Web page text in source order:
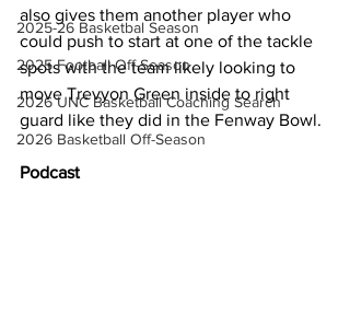
2025-26 Basketbal Season
2025 Football Off-Season
2026 UNC Basketball Coaching Search
2026 Basketball Off-Season
also gives them another player who
could push to start at one of the tackle
spots with the team likely looking to
move Trevyon Green inside to right
guard like they did in the Fenway Bowl.
Podcast